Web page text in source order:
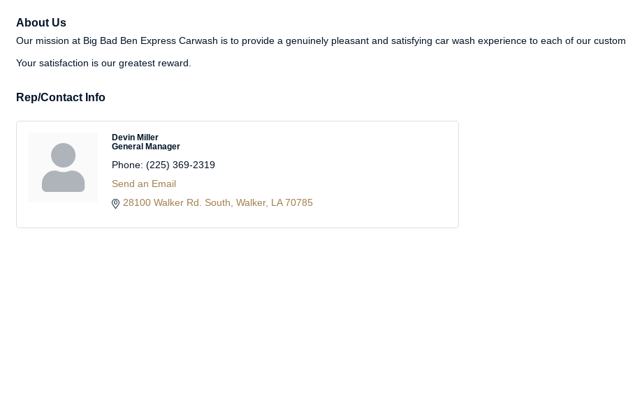
About Us
Our mission at Big Bad Ben Express Carwash is to provide a genuinely pleasant and satisfying car wash experience to each of our
Your satisfaction is our greatest reward.
Rep/Contact Info
Devin Miller
General Manager
Phone: (225) 369-2319
Send an Email
28100 Walker Rd. South Walker LA 70785